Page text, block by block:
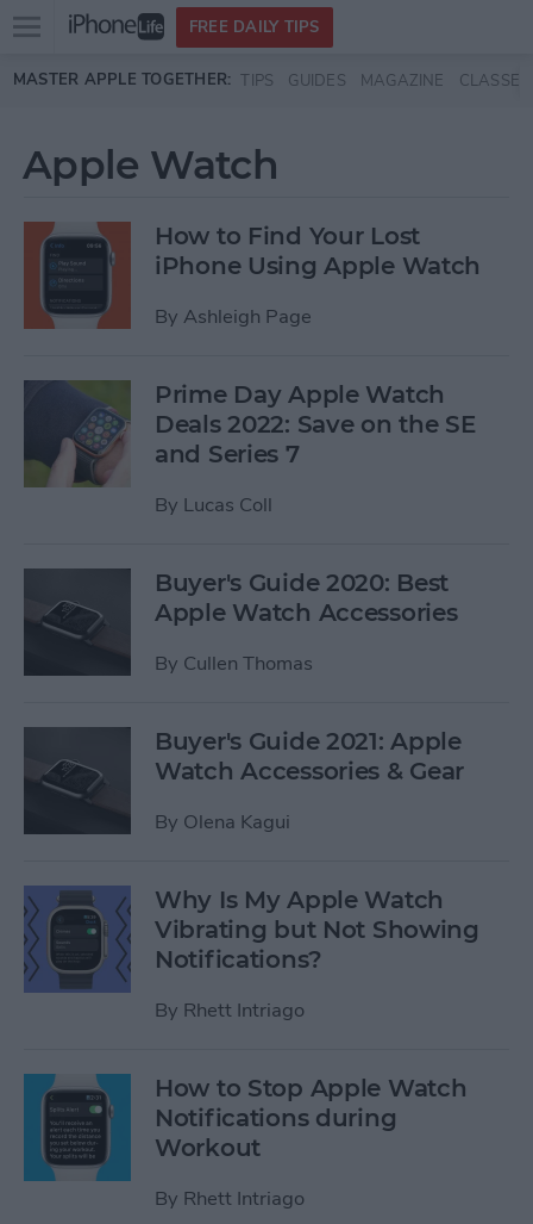
Skip to main content
Open
menu
FREE DAILY TIPS
MASTER APPLE TOGETHER: TIPS GUIDES MAGAZINE CLASSES
Apple Watch
How to Find Your Lost
iPhone Using Apple Watch
By Ashleigh Page
Prime Day Apple Watch
Deals 2022: Save on the SE
and Series 7
By Lucas Coll
Buyer's Guide 2020: Best
Apple Watch Accessories
By Cullen Thomas
Buyer's Guide 2021: Apple
Watch Accessories & Gear
By Olena Kagui
Why Is My Apple Watch
Vibrating but Not Showing
Notifications?
By Rhett Intriago
How to Stop Apple Watch
Notifications during
Workout
By Rhett Intriago